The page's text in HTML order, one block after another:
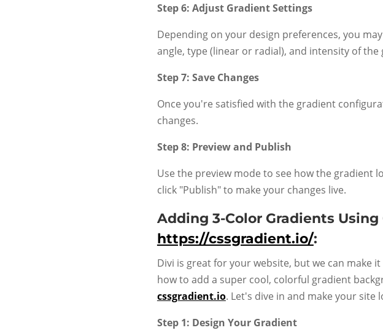
Step 6: Adjust Gradient Settings
Depending on your design preferences, you
angle, type (linear or radial), and intensity of
Step 7: Save Changes
Once you're satisfied with the gradient
changes.
Step 8: Preview and Publish
Use the preview mode to see how the gradient
click "Publish" to make your changes live.
Adding 3-Color Gradients
https://cssgradient.io/:
Divi is great for your website, but we can make
how to add a super cool, colorful gradient
cssgradient.io. Let's dive in and make your site
Step 1: Design Your Gradient